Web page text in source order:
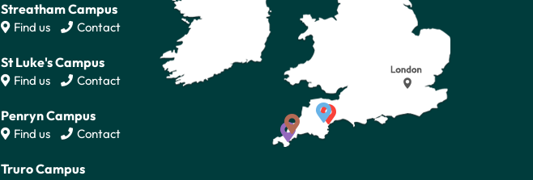
Streatham Campus
Find us Contact
St Luke's Campus
Find us Contact
Penryn Campus
Find us Contact
Truro Campus